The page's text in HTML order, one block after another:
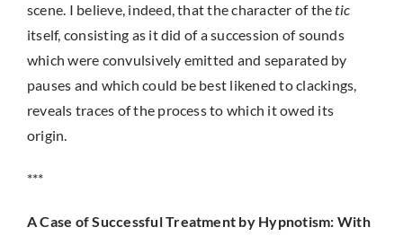
scene. I believe, indeed, that the character of thetic
itself, consisting as it did of a succession of sounds
which were convulsively emitted and separated by
pauses and which could be best likened to clackings,
reveals traces of the process to which it owed its
origin.
***
A Case of Successful Treatment by Hypnotism: With